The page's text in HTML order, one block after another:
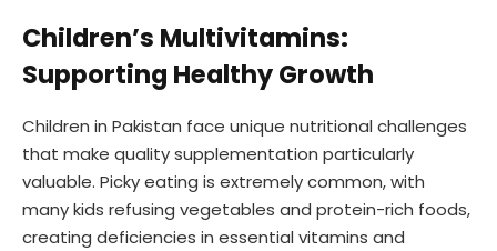
Children’s Multivitamins:
Supporting Healthy Growth
Children in Pakistan face unique nutritional challenges
that make quality supplementation particularly
valuable. Picky eating is extremely common, with
many kids refusing vegetables and protein-rich foods,
creating deficiencies in essential vitamins and